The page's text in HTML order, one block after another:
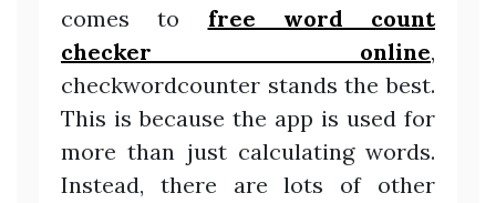
comes to free word count
checker online,
checkwordcounter stands the best.
This is because the app is used for
more than just calculating words.
Instead, there are lots of other